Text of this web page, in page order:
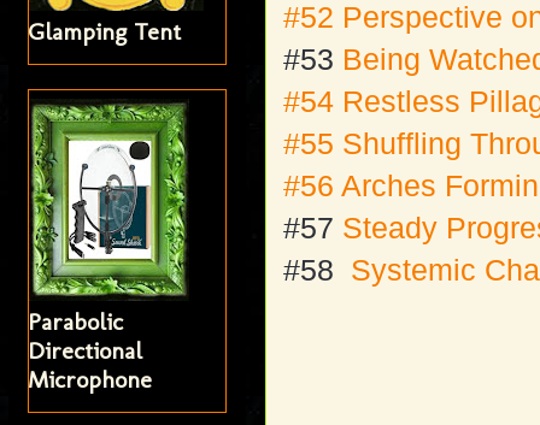
#52 Perspective
#53 Being
#54 Restless
#55 Shuffling
#56 Arches
#57 Steady
#58 Systemic
Glamping Tent
Parabolic
Directional
Microphone